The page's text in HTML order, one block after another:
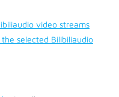
video streams
selected Bilibiliaudio